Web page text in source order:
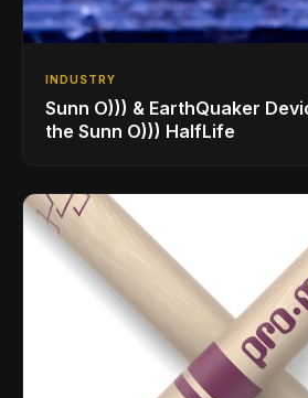
INDUSTRY
Sunn O))) & EarthQuaker
the Sunn O))) HalfLife